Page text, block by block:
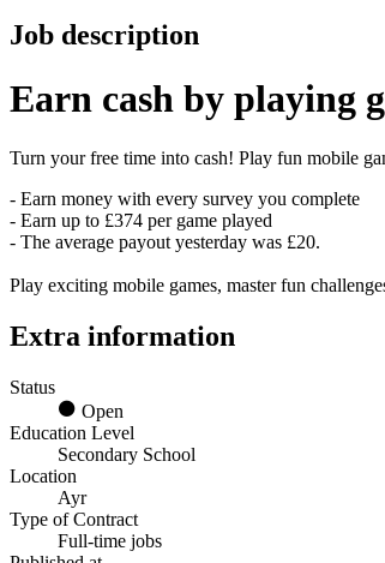
Job description
Earn cash by playing
Turn your free time into cash! Play fun mobile
- Earn money with every survey you complete
- Earn up to £374 per game played
- The average payout yesterday was £20.
Play exciting mobile games, master fun
Extra information
Status
Open
Education Level
Secondary School
Location
Ayr
Type of Contract
Full-time jobs